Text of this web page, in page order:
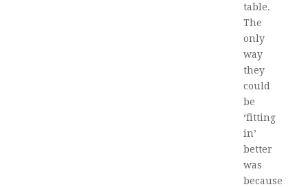
table.
The
only
way
they
could
be
‘fitting
in’
better
was
because